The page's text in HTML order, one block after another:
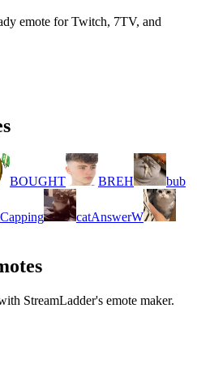
emote for Twitch, 7TV, and
BOUGHT BREH bub
Capping
catAnswerW
StreamLadder's emote maker.